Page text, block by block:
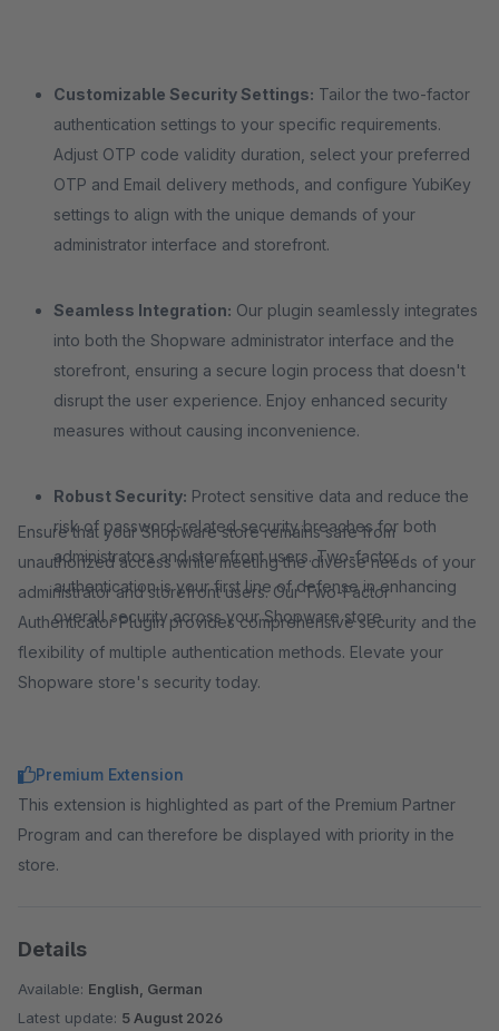
Customizable Security Settings: Tailor the two-factor
authentication settings to your specific requirements.
Adjust OTP code validity duration, select your preferred
OTP and Email delivery methods, and configure YubiKey
settings to align with the unique demands of your
administrator interface and storefront.
Seamless Integration: Our plugin seamlessly integrates
into both the Shopware administrator interface and the
storefront, ensuring a secure login process that doesn't
disrupt the user experience. Enjoy enhanced security
measures without causing inconvenience.
Robust Security: Protect sensitive data and reduce the
risk of password-related security breaches for both
administrators and storefront users. Two-factor
authentication is your first line of defense in enhancing
overall security across your Shopware store.
Ensure that your Shopware store remains safe from
unauthorized access while meeting the diverse needs of your
administrator and storefront users. Our Two-Factor
Authenticator Plugin provides comprehensive security and the
flexibility of multiple authentication methods. Elevate your
Shopware store's security today.
Premium Extension
This extension is highlighted as part of the Premium Partner
Program and can therefore be displayed with priority in the
store.
Details
Available: English, German
Latest update: 5 August 2026